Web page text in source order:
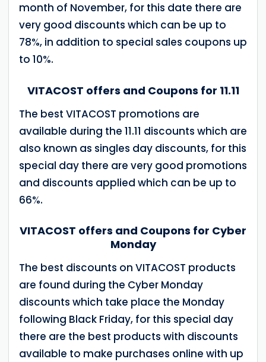
month of November, for this date there are
very good discounts which can be up to
78%, in addition to special sales coupons up
to 10%.
VITACOST offers and Coupons for 11.11
The best VITACOST promotions are
available during the 11.11 discounts which are
also known as singles day discounts, for this
special day there are very good promotions
and discounts applied which can be up to
66%.
VITACOST offers and Coupons for Cyber
Monday
The best discounts on VITACOST products
are found during the Cyber Monday
discounts which take place the Monday
following Black Friday, for this special day
there are the best products with discounts
available to make purchases online with up